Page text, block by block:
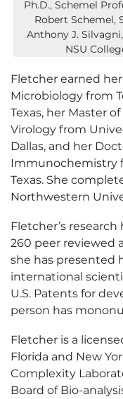
Ph.D., Schemel
Robert Schemel,
Anthony J.
NSU
Fletcher earned
Microbiology from
Texas, her Master
Virology from
Dallas, and her
Immunochemistry
Texas. She
Northwestern
Fletcher’s
260 peer reviewed
she has presented
international
U.S. Patents for
person has
Fletcher is a
Florida and New
Complexity
Board of Bio-